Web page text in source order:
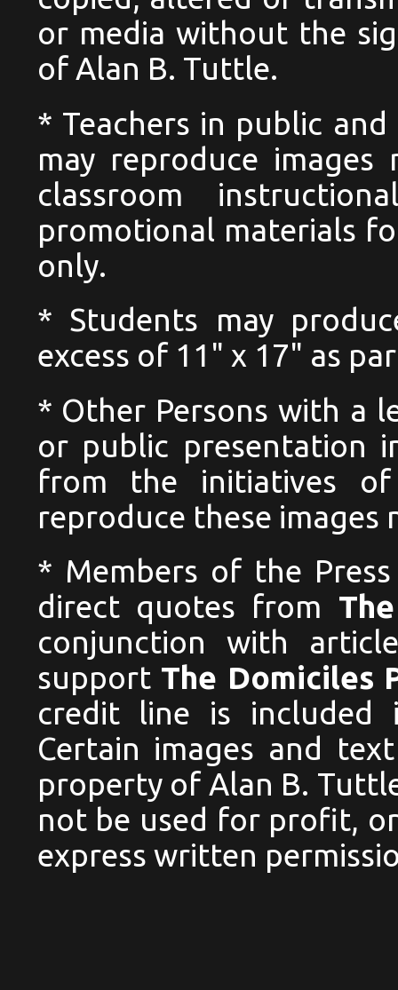
or media without the
of Alan B. Tuttle.
* Teachers in public
may reproduce
classroom
promotional materials
only.
* Students may
excess of 11" x 17" as
* Other Persons with a
or public presentation
from the initiatives
reproduce these images
* Members of the
direct quotes from
conjunction with
support The Domiciles
credit line is
Certain images and
property of Alan B.
not be used for profit,
express written